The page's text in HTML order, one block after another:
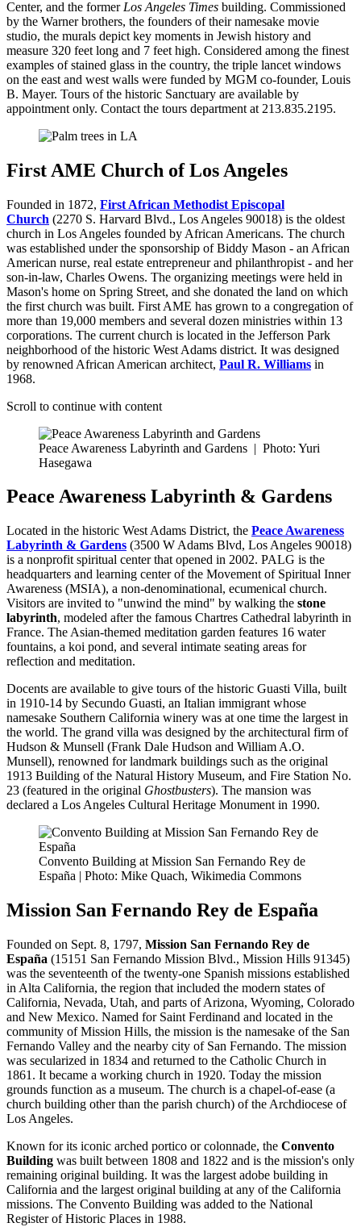
Center, and the former Los Angeles Times building. Commissioned
by the Warner brothers, the founders of their namesake movie
studio, the murals depict key moments in Jewish history and
measure 320 feet long and 7 feet high. Considered among the finest
examples of stained glass in the country, the triple lancet windows
on the east and west walls were funded by MGM co-founder, Louis
B. Mayer. Tours of the historic Sanctuary are available by
appointment only. Contact the tours department at 213.835.2195.
First AME Church of Los Angeles
Founded in 1872, First African Methodist Episcopal
Church (2270 S. Harvard Blvd., Los Angeles 90018) is the oldest
church in Los Angeles founded by African Americans. The church
was established under the sponsorship of Biddy Mason - an African
American nurse, real estate entrepreneur and philanthropist - and her
son-in-law, Charles Owens. The organizing meetings were held in
Mason's home on Spring Street, and she donated the land on which
the first church was built. First AME has grown to a congregation of
more than 19,000 members and several dozen ministries within 13
corporations. The current church is located in the Jefferson Park
neighborhood of the historic West Adams district. It was designed
by renowned African American architect, Paul R. Williams in
1968.
Scroll to continue with content
Peace Awareness Labyrinth and Gardens | Photo: Yuri
Hasegawa
Peace Awareness Labyrinth & Gardens
Located in the historic West Adams District, the Peace Awareness
Labyrinth & Gardens (3500 W Adams Blvd, Los Angeles 90018)
is a nonprofit spiritual center that opened in 2002. PALG is the
headquarters and learning center of the Movement of Spiritual Inner
Awareness (MSIA), a non-denominational, ecumenical church.
Visitors are invited to "unwind the mind" by walking the stone
labyrinth, modeled after the famous Chartres Cathedral labyrinth in
France. The Asian-themed meditation garden features 16 water
fountains, a koi pond, and several intimate seating areas for
reflection and meditation.
Docents are available to give tours of the historic Guasti Villa, built
in 1910-14 by Secundo Guasti, an Italian immigrant whose
namesake Southern California winery was at one time the largest in
the world. The grand villa was designed by the architectural firm of
Hudson & Munsell (Frank Dale Hudson and William A.O.
Munsell), renowned for landmark buildings such as the original
1913 Building of the Natural History Museum, and Fire Station No.
23 (featured in the original Ghostbusters). The mansion was
declared a Los Angeles Cultural Heritage Monument in 1990.
Convento Building at Mission San Fernando Rey de
España | Photo: Mike Quach, Wikimedia Commons
Mission San Fernando Rey de España
Founded on Sept. 8, 1797, Mission San Fernando Rey de
España (15151 San Fernando Mission Blvd., Mission Hills 91345)
was the seventeenth of the twenty-one Spanish missions established
in Alta California, the region that included the modern states of
California, Nevada, Utah, and parts of Arizona, Wyoming, Colorado
and New Mexico. Named for Saint Ferdinand and located in the
community of Mission Hills, the mission is the namesake of the San
Fernando Valley and the nearby city of San Fernando. The mission
was secularized in 1834 and returned to the Catholic Church in
1861. It became a working church in 1920. Today the mission
grounds function as a museum. The church is a chapel-of-ease (a
church building other than the parish church) of the Archdiocese of
Los Angeles.
Known for its iconic arched portico or colonnade, the Convento
Building was built between 1808 and 1822 and is the mission's only
remaining original building. It was the largest adobe building in
California and the largest original building at any of the California
missions. The Convento Building was added to the National
Register of Historic Places in 1988.